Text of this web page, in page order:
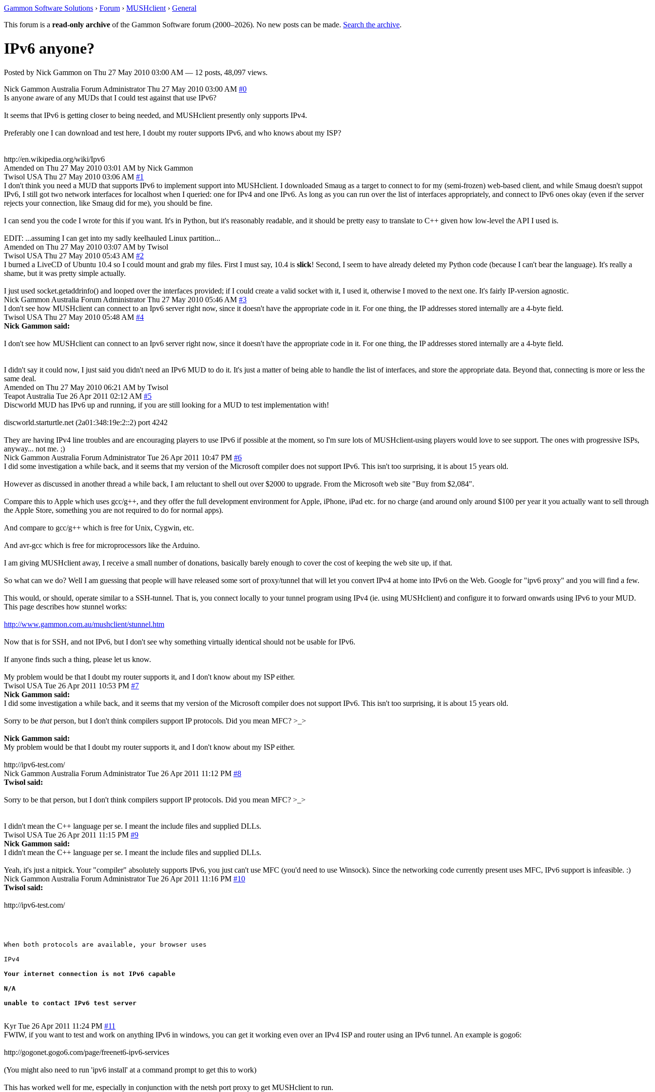
Gammon Software Solutions › Forum › MUSHclient › General
This forum is a read-only archive of the Gammon Software forum (2000–2026). No new posts can be made. Search the archive.
IPv6 anyone?
Posted by Nick Gammon on Thu 27 May 2010 03:00 AM — 12 posts, 48,097 views.
Nick Gammon Australia Forum Administrator Thu 27 May 2010 03:00 AM #0
Is anyone aware of any MUDs that I could test against that use IPv6?
It seems that IPv6 is getting closer to being needed, and MUSHclient presently only supports IPv4.
Preferably one I can download and test here, I doubt my router supports IPv6, and who knows about my ISP?
http://en.wikipedia.org/wiki/Ipv6
Amended on Thu 27 May 2010 03:01 AM by Nick Gammon
Twisol USA Thu 27 May 2010 03:06 AM #1
I don't think you need a MUD that supports IPv6 to implement support into MUSHclient. I downloaded Smaug as a target to connect to for my (semi-frozen) web-based client, and while Smaug doesn't suppot
IPv6, I still got two network interfaces for localhost when I queried: one for IPv4 and one IPv6. As long as you can run over the list of interfaces appropriately, and connect to IPv6 ones okay (even if the server
rejects your connection, like Smaug did for me), you should be fine.
I can send you the code I wrote for this if you want. It's in Python, but it's reasonably readable, and it should be pretty easy to translate to C++ given how low-level the API I used is.
EDIT: ...assuming I can get into my sadly keelhauled Linux partition...
Amended on Thu 27 May 2010 03:07 AM by Twisol
Twisol USA Thu 27 May 2010 05:43 AM #2
I burned a LiveCD of Ubuntu 10.4 so I could mount and grab my files. First I must say, 10.4 is slick! Second, I seem to have already deleted my Python code (because I can't bear the language). It's really a
shame, but it was pretty simple actually.
I just used socket.getaddrinfo() and looped over the interfaces provided; if I could create a valid socket with it, I used it, otherwise I moved to the next one. It's fairly IP-version agnostic.
Nick Gammon Australia Forum Administrator Thu 27 May 2010 05:46 AM #3
I don't see how MUSHclient can connect to an Ipv6 server right now, since it doesn't have the appropriate code in it. For one thing, the IP addresses stored internally are a 4-byte field.
Twisol USA Thu 27 May 2010 05:48 AM #4
Nick Gammon said:
I don't see how MUSHclient can connect to an Ipv6 server right now, since it doesn't have the appropriate code in it. For one thing, the IP addresses stored internally are a 4-byte field.
I didn't say it could now, I just said you didn't need an IPv6 MUD to do it. It's just a matter of being able to handle the list of interfaces, and store the appropriate data. Beyond that, connecting is more or less the
same deal.
Amended on Thu 27 May 2010 06:21 AM by Twisol
Teapot Australia Tue 26 Apr 2011 02:12 AM #5
Discworld MUD has IPv6 up and running, if you are still looking for a MUD to test implementation with!
discworld.starturtle.net (2a01:348:19e:2::2) port 4242
They are having IPv4 line troubles and are encouraging players to use IPv6 if possible at the moment, so I'm sure lots of MUSHclient-using players would love to see support. The ones with progressive ISPs,
anyway... not me. ;)
Nick Gammon Australia Forum Administrator Tue 26 Apr 2011 10:47 PM #6
I did some investigation a while back, and it seems that my version of the Microsoft compiler does not support IPv6. This isn't too surprising, it is about 15 years old.
However as discussed in another thread a while back, I am reluctant to shell out over $2000 to upgrade. From the Microsoft web site "Buy from $2,084".
Compare this to Apple which uses gcc/g++, and they offer the full development environment for Apple, iPhone, iPad etc. for no charge (and around only around $100 per year it you actually want to sell through
the Apple Store, something you are not required to do for normal apps).
And compare to gcc/g++ which is free for Unix, Cygwin, etc.
And avr-gcc which is free for microprocessors like the Arduino.
I am giving MUSHclient away, I receive a small number of donations, basically barely enough to cover the cost of keeping the web site up, if that.
So what can we do? Well I am guessing that people will have released some sort of proxy/tunnel that will let you convert IPv4 at home into IPv6 on the Web. Google for "ipv6 proxy" and you will find a few.
This would, or should, operate similar to a SSH-tunnel. That is, you connect locally to your tunnel program using IPv4 (ie. using MUSHclient) and configure it to forward onwards using IPv6 to your MUD.
This page describes how stunnel works:
http://www.gammon.com.au/mushclient/stunnel.htm
Now that is for SSH, and not IPv6, but I don't see why something virtually identical should not be usable for IPv6.
If anyone finds such a thing, please let us know.
My problem would be that I doubt my router supports it, and I don't know about my ISP either.
Twisol USA Tue 26 Apr 2011 10:53 PM #7
Nick Gammon said:
I did some investigation a while back, and it seems that my version of the Microsoft compiler does not support IPv6. This isn't too surprising, it is about 15 years old.
Sorry to be thatperson, but I don't think compilers support IP protocols. Did you mean MFC? >_>
Nick Gammon said:
My problem would be that I doubt my router supports it, and I don't know about my ISP either.
http://ipv6-test.com/
Nick Gammon Australia Forum Administrator Tue 26 Apr 2011 11:12 PM #8
Twisol said:
Sorry to be that person, but I don't think compilers support IP protocols. Did you mean MFC? >_>
I didn't mean the C++ language per se. I meant the include files and supplied DLLs.
Twisol USA Tue 26 Apr 2011 11:15 PM #9
Nick Gammon said:
I didn't mean the C++ language per se. I meant the include files and supplied DLLs.
Yeah, it's just a nitpick. Your "compiler" absolutely supports IPv6, you just can't use MFC (you'd need to use Winsock). Since the networking code currently present uses MFC, IPv6 support is infeasible. :)
Nick Gammon Australia Forum Administrator Tue 26 Apr 2011 11:16 PM #10
Twisol said:
http://ipv6-test.com/
When both protocols are available, your browser uses
IPv4
Your internet connection is not IPv6 capable
N/A
unable to contact IPv6 test server
Kyr Tue 26 Apr 2011 11:24 PM #11
FWIW, if you want to test and work on anything IPv6 in windows, you can get it working even over an IPv4 ISP and router using an IPv6 tunnel. An example is gogo6:
http://gogonet.gogo6.com/page/freenet6-ipv6-services
(You might also need to run 'ipv6 install' at a command prompt to get this to work)
This has worked well for me, especially in conjunction with the netsh port proxy to get MUSHclient to run.